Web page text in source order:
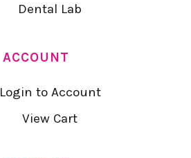
Dental Lab
ACCOUNT
Login to Account
View Cart